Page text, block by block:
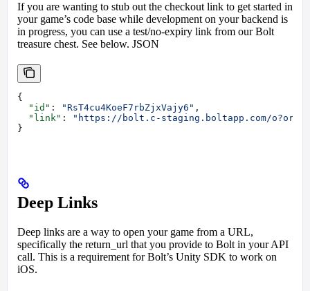
If you are wanting to stub out the checkout link to get started in
your game’s code base while development on your backend is
in progress, you can use a test/no-expiry link from our Bolt
treasure chest. See below. JSON
{
  "id"
: "RsT4cu4KoeF7rbZjxVajy6" ,
  "link"
:
"https://bolt.c-staging.boltapp.com/
}
Deep Links
Deep links are a way to open your game from a URL,
specifically the return_url that you provide to Bolt in your API
call. This is a requirement for Bolt’s Unity SDK to work on
iOS.